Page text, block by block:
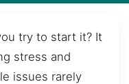
try to start it? It
stress and
issues rarely